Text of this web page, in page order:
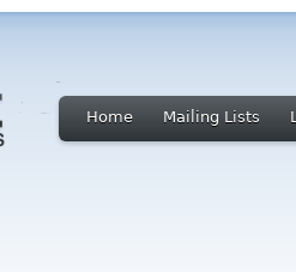
Home Mailing Lists